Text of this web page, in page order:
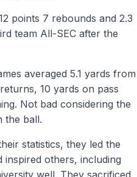
points 7 rebounds and 2.3
team All-SEC after the
averaged 5.1 yards from
10 yards on pass
Not bad considering the
the ball.
statistics, they led the
inspired others, including
well. They sacrificed